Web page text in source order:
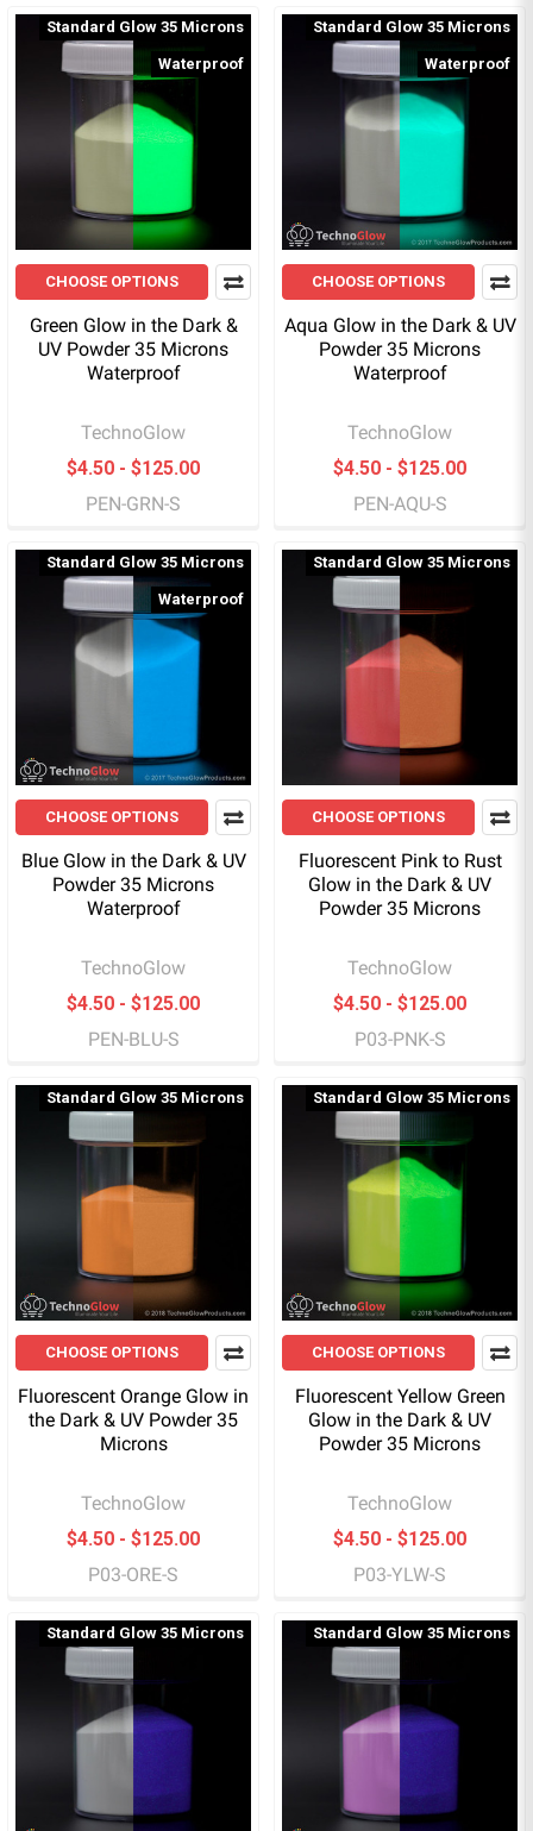
Standard Glow 35 Microns
Waterproof
CHOOSE OPTIONS
Green Glow in the Dark &
UV Powder 35 Microns
Waterproof
TechnoGlow
$4.50 - $125.00
PEN-GRN-S
Standard Glow 35 Microns
Waterproof
CHOOSE OPTIONS
Aqua Glow in the Dark & UV
Powder 35 Microns
Waterproof
TechnoGlow
$4.50 - $125.00
PEN-AQU-S
Standard Glow 35 Microns
Waterproof
CHOOSE OPTIONS
Blue Glow in the Dark & UV
Powder 35 Microns
Waterproof
TechnoGlow
$4.50 - $125.00
PEN-BLU-S
Standard Glow 35 Microns
CHOOSE OPTIONS
Fluorescent Pink to Rust
Glow in the Dark & UV
Powder 35 Microns
TechnoGlow
$4.50 - $125.00
P03-PNK-S
Standard Glow 35 Microns
CHOOSE OPTIONS
Fluorescent Orange Glow in
the Dark & UV Powder 35
Microns
TechnoGlow
$4.50 - $125.00
P03-ORE-S
Standard Glow 35 Microns
CHOOSE OPTIONS
Fluorescent Yellow Green
Glow in the Dark & UV
Powder 35 Microns
TechnoGlow
$4.50 - $125.00
P03-YLW-S
Standard Glow 35 Microns Standard Glow 35 Microns